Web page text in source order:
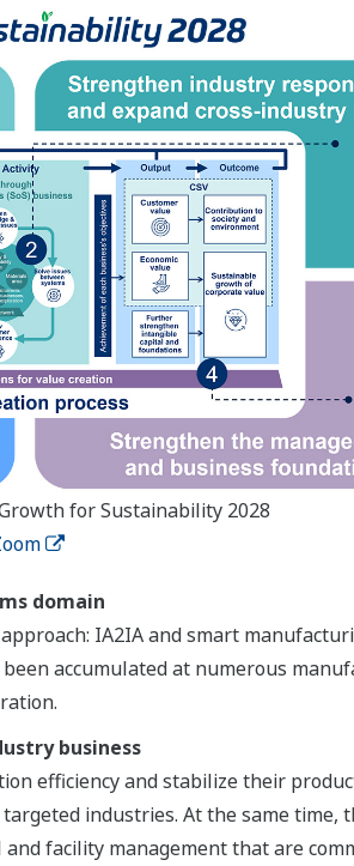
for Sustainability 2028
domain
IA2IA and smart
accumulated at numerous
business
efficiency and stabilize their
industries. At the same time,
facility management that are